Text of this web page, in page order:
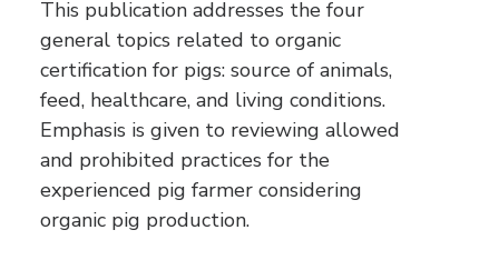
This publication addresses the four
general topics related to organic
certification for pigs: source of animals,
feed, healthcare, and living conditions.
Emphasis is given to reviewing allowed
and prohibited practices for the
experienced pig farmer considering
organic pig production.